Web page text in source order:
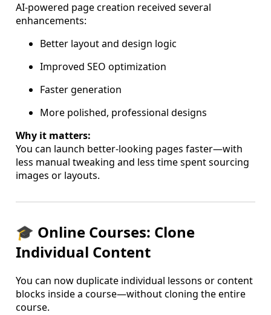
AI-powered page creation received several
enhancements:
Better layout and design logic
Improved SEO optimization
Faster generation
More polished, professional designs
Why it matters:
You can launch better-looking pages faster—with
less manual tweaking and less time spent sourcing
images or layouts.
🎓 Online Courses: Clone
Individual Content
You can now duplicate individual lessons or content
blocks inside a course—without cloning the entire
course.